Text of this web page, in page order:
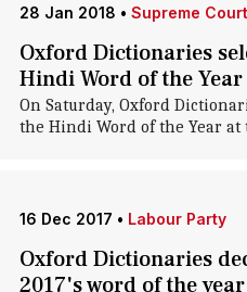
28 Jan 2018 • Supreme
Oxford Dictionaries
Hindi Word of the Year
On Saturday, Oxford
the Hindi Word of the Year at
16 Dec 2017 • Labour Party
Oxford Dictionaries
2017's word of the year